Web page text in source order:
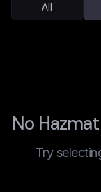
All
No
Try